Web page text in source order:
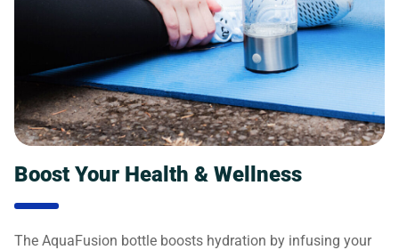
Boost Your Health & Wellness
The AquaFusion bottle boosts hydration by infusing your